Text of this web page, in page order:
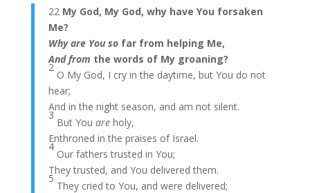
22 My God, My God, why have You forsaken
Me?
Why are You sofar from helping Me,
And from the words of My groaning?
2
O My God, I cry in the daytime, but You do not
hear;
And in the night season, and am not silent.
3
But You areholy,
Enthroned in the praises of Israel.
4
Our fathers trusted in You;
They trusted, and You delivered them.
5
They cried to You, and were delivered;